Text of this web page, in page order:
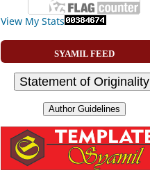
View My Stats
SYAMIL FEED
Statement of Originality
Author Guidelines